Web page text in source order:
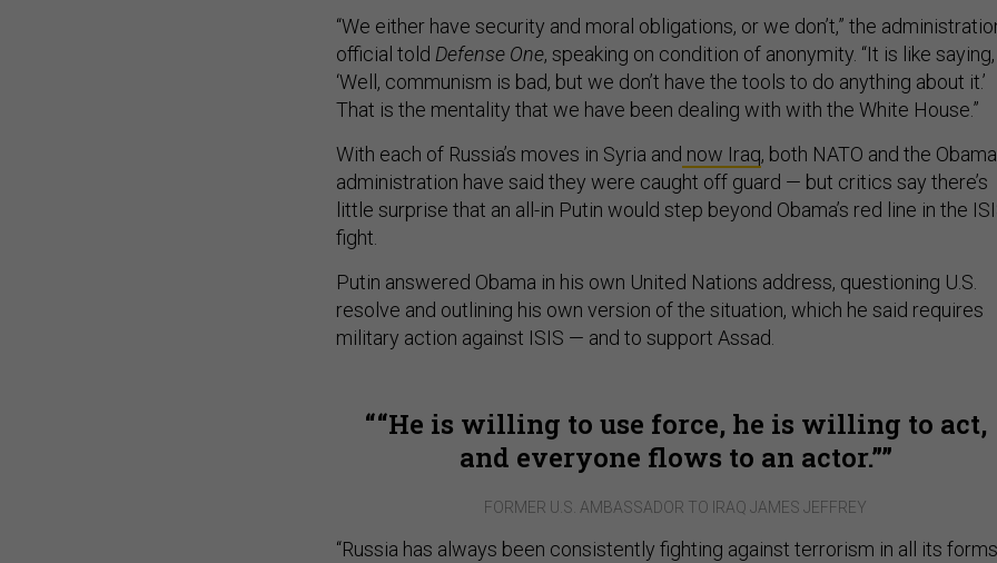
“We either have security and moral obligations, or we don’t,” the
official told Defense One, speaking on condition of anonymity. “It is like saying,
‘Well, communism is bad, but we don’t have the tools to do anything about it.’
That is the mentality that we have been dealing with with the White House.”
With each of Russia’s moves in Syria and now Iraq, both NATO and the Obama
administration have said they were caught off guard — but critics say there’s
little surprise that an all-in Putin would step beyond Obama’s red line in the
fight.
Putin answered Obama in his own United Nations address, questioning U.S.
resolve and outlining his own version of the situation, which he said requires
military action against ISIS — and to support Assad.
“He is willing to use force, he is willing to act,
and everyone flows to an actor.”
FORMER U.S. AMBASSADOR TO IRAQ JAMES JEFFREY
“Russia has always been consistently fighting against terrorism in all its forms.